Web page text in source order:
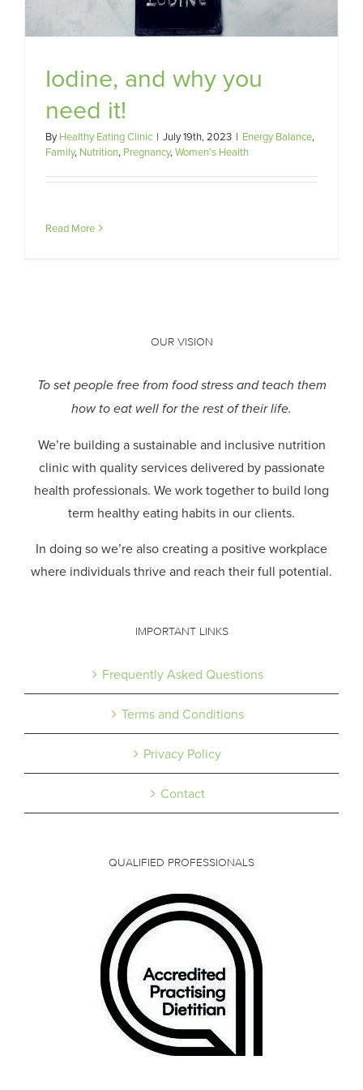
Iodine, and why you
need it!
ByHealthy Eating Clinic | July 19th, 2023 | Energy Balance,
Family, Nutrition, Pregnancy,Women's Health
Read More
OUR VISION
To set people free from food stress and teach them
how to eat well for the rest of their life.
We’re building a sustainable and inclusive nutrition
clinic with quality services delivered by passionate
health professionals. We work together to build long
term healthy eating habits in our clients.
In doing so we’re also creating a positive workplace
where individuals thrive and reach their full potential.
IMPORTANT LINKS
Frequently Asked Questions
Terms and Conditions
Privacy Policy
Contact
QUALIFIED PROFESSIONALS